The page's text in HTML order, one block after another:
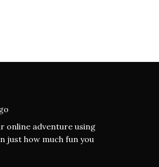
online adventure using
just how much fun you